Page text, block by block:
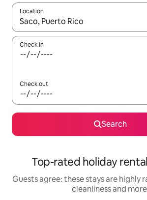
Location
When results are available, navigate
Check in
Check out
Search
Top-rated holiday
Guests agree: these stays are highly
cleanliness and